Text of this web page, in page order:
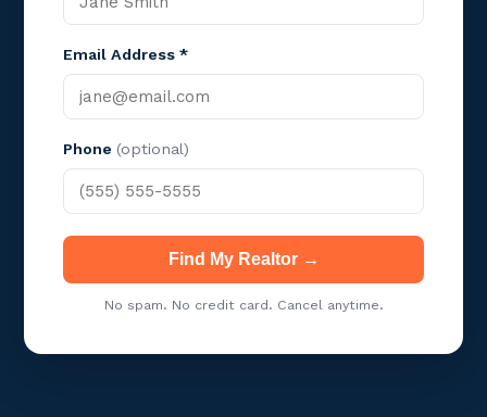
Email Address *
Phone (optional)
Find My Realtor →
No spam. No credit card. Cancel anytime.